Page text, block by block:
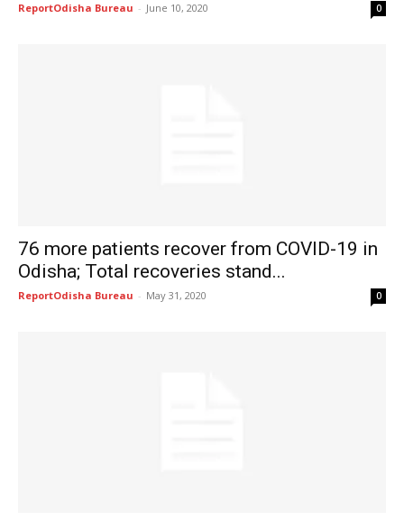
ReportOdisha Bureau - June 10, 2020 0
76 more patients recover from COVID-19 in
Odisha; Total recoveries stand...
ReportOdisha Bureau - May 31, 2020 0